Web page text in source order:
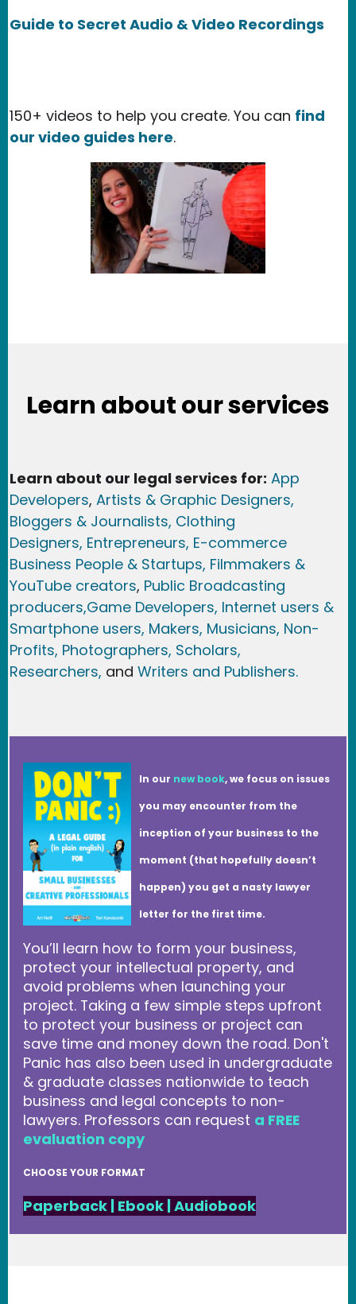
Guide to Secret Audio & Video Recordings
150+ videos to help you create. You can find
our video guides here.
Learn about our services
Learn about our legal services for: App
Developers, Artists & Graphic Designers,
Bloggers & Journalists, Clothing
Designers, Entrepreneurs, E-commerce
Business People & Startups, Filmmakers &
YouTube creators, Public Broadcasting
producers,Game Developers, Internet users &
Smartphone users, Makers, Musicians, Non-
Profits, Photographers, Scholars,
Researchers, and Writers and Publishers.
In our new book, we focus on issues
you may encounter from the
inception of your business to the
moment (that hopefully doesn’t
happen) you get a nasty lawyer
letter for the first time.
You’ll learn how to form your business,
protect your intellectual property, and
avoid problems when launching your
project. Taking a few simple steps upfront
to protect your business or project can
save time and money down the road. Don't
Panic has also been used in undergraduate
& graduate classes nationwide to teach
business and legal concepts to non-
lawyers. Professors can request a FREE
evaluation copy
CHOOSE YOUR FORMAT
Paperback | Ebook|Audiobook